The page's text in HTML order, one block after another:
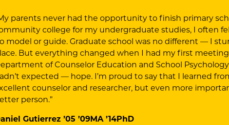
parents never had the opportunity to finish primary
college for my undergraduate studies, I often
model or guide. Graduate school was no different — I
But everything changed when I had my first
of Counselor Education and School
expected — hope. I’m proud to say that I learned
counselor and researcher, but even more
person.”
Gutierrez ’05 ’09MA ’14PhD